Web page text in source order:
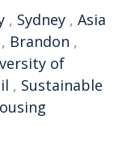
, Sydney , Asia
, Brandon ,
of
, Sustainable